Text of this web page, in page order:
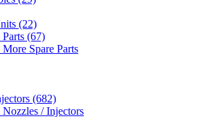
(22)
(67)
Spare Parts
(682)
Nozzles / Injectors